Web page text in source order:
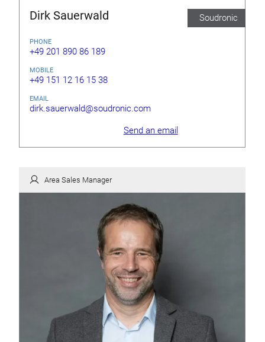
Dirk Sauerwald Soudronic
PHONE
+49 201 890 86 189
MOBILE
+49 151 12 16 15 38
EMAIL
dirk.sauerwald@soudronic.com
Send an email
Area Sales Manager